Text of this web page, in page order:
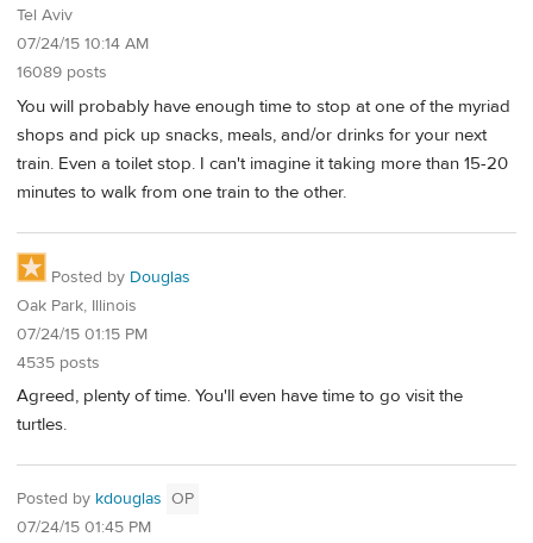
Tel Aviv
07/24/15 10:14 AM
16089 posts
You will probably have enough time to stop at one of the myriad
shops and pick up snacks, meals, and/or drinks for your next
train. Even a toilet stop. I can't imagine it taking more than 15-20
minutes to walk from one train to the other.
Posted by Douglas
Oak Park, Illinois
07/24/15 01:15 PM
4535 posts
Agreed, plenty of time. You'll even have time to go visit the
turtles.
Posted by kdouglas OP
07/24/15 01:45 PM